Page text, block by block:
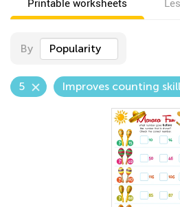
Printable worksheets
By Popularity
5 Improves counting